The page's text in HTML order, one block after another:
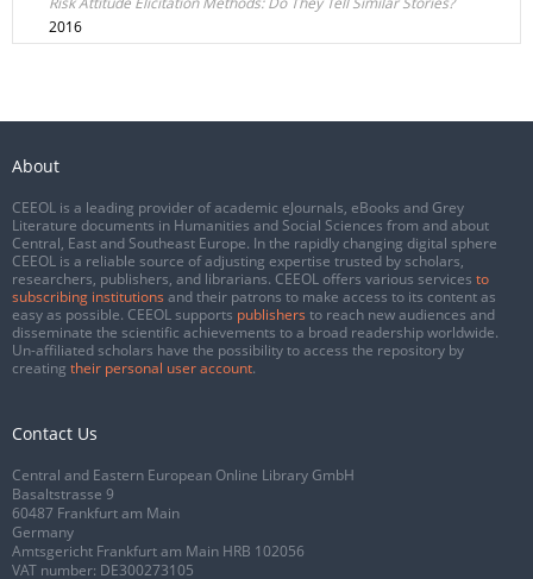
2016
About
CEEOL is a leading provider of academic eJournals, eBooks and Grey
Literature documents in Humanities and Social Sciences from and about
Central, East and Southeast Europe. In the rapidly changing digital sphere
CEEOL is a reliable source of adjusting expertise trusted by scholars,
researchers, publishers, and librarians. CEEOL offers various services to
subscribing institutions and their patrons to make access to its content as
easy as possible. CEEOL supports publishers to reach new audiences and
disseminate the scientific achievements to a broad readership worldwide.
Un-affiliated scholars have the possibility to access the repository by
creating their personal user account.
Contact Us
Central and Eastern European Online Library GmbH
Basaltstrasse 9
60487 Frankfurt am Main
Germany
Amtsgericht Frankfurt am Main HRB 102056
VAT number: DE300273105